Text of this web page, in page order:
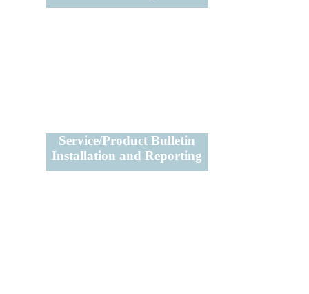
Service/Product Bulletin
Installation and Reporting